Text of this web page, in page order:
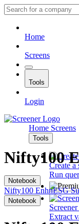
Home
Screens
Tools
Login
Home Screens
Tools
Create a
Run
Extract
Nifty100
Notebook
Nifty100 EnhnESG
Notebook